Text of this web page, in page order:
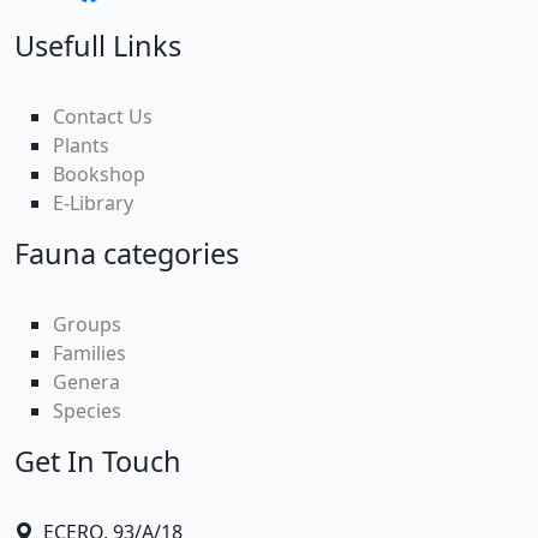
Usefull Links
Contact Us
Plants
Bookshop
E-Library
Fauna categories
Groups
Families
Genera
Species
Get In Touch
ECERO, 93/A/18